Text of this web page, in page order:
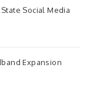
Social Media
Expansion